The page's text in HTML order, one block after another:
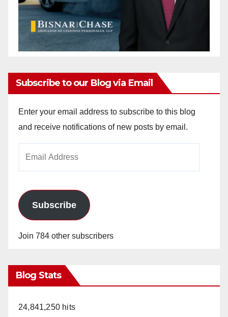
Subscribe to our Blog via Email
Enter your email address to subscribe to this blog
and receive notifications of new posts by email.
Subscribe
Join 784 other subscribers
Blog Stats
24,841,250 hits